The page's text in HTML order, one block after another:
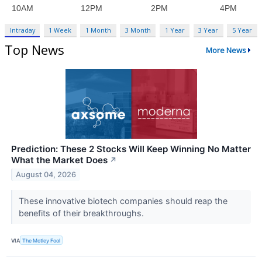
Intraday 1 Week 1 Month 3 Month 1 Year 3 Year 5 Year
Top News More News
Prediction: These 2 Stocks Will Keep Winning No Matter
What the Market Does ↗
August 04, 2026
These innovative biotech companies should reap the
benefits of their breakthroughs.
VIA The Motley Fool